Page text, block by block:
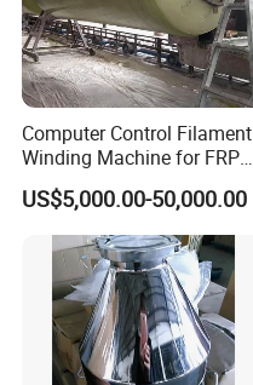
Computer Control Filament
Winding Machine for FRP
GRP GRE Tanks
US$5,000.00-50,000.00